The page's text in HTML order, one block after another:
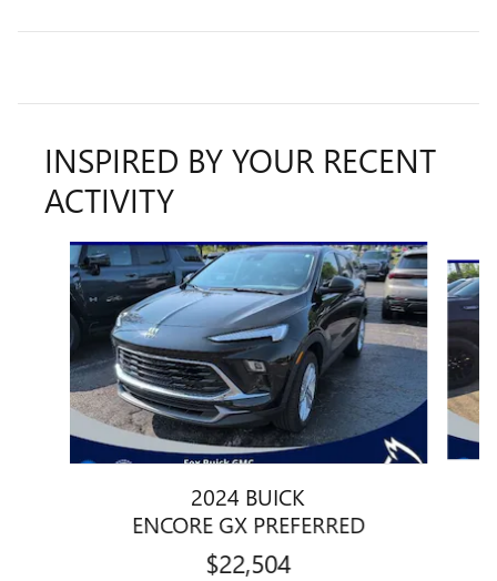
INSPIRED BY YOUR RECENT
ACTIVITY
Slide 1 of 6
2024 BUICK
ENCORE GX PREFERRED
$22,504